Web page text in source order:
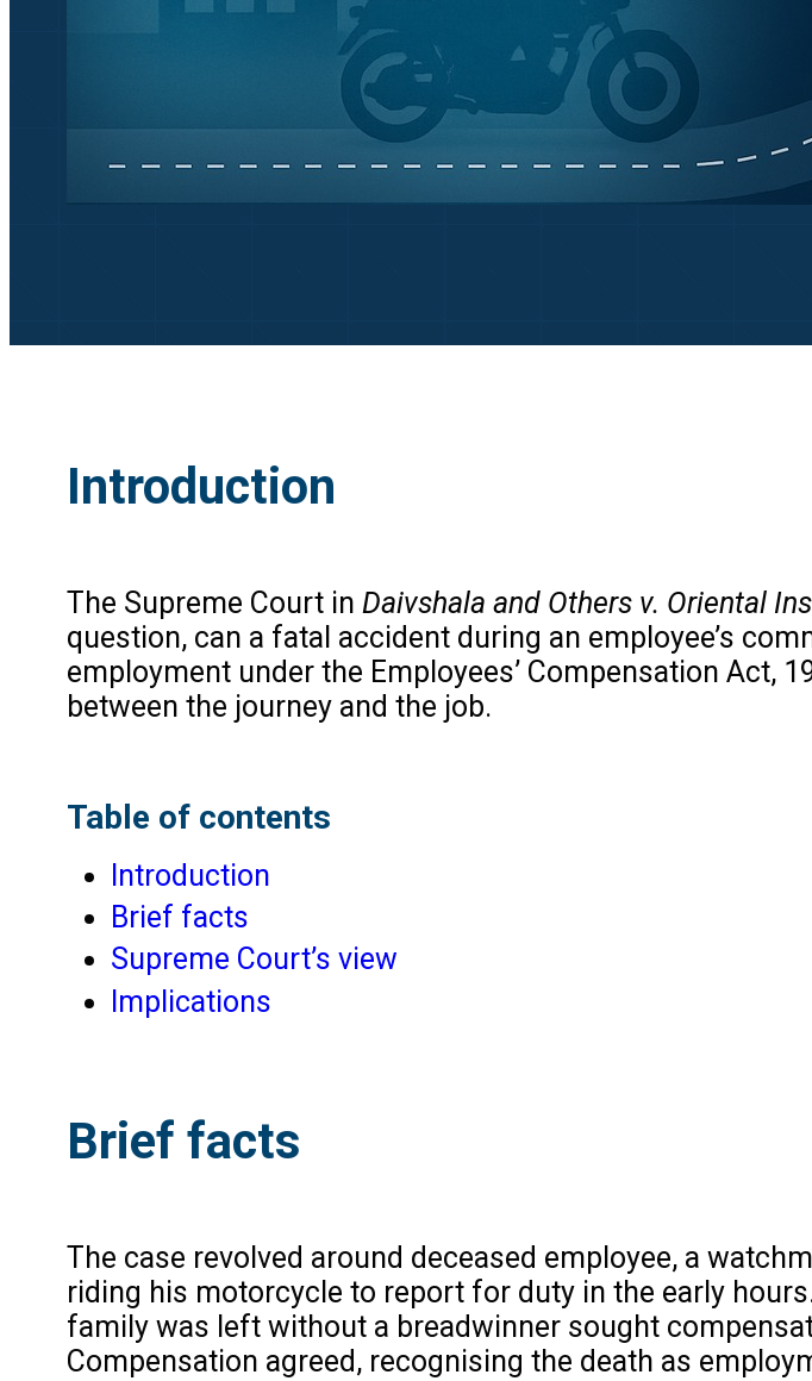
Introduction
The Supreme Court in Daivshala and Others v. Oriental
question, can a fatal accident during an employee’s
employment under the Employees’ Compensation Act,
between the journey and the job.
Table of contents
Introduction
Brief facts
Supreme Court’s view
Implications
Brief facts
The case revolved around deceased employee, a
riding his motorcycle to report for duty in the early
family was left without a breadwinner sought
Compensation agreed, recognising the death as